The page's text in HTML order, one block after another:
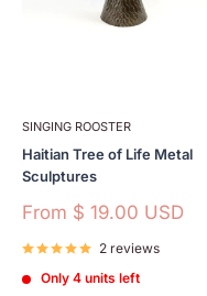
SINGING ROOSTER
Haitian Tree of Life Metal
Sculptures
Sale
From $ 19.00 USD
2 reviews
Only 4 units left